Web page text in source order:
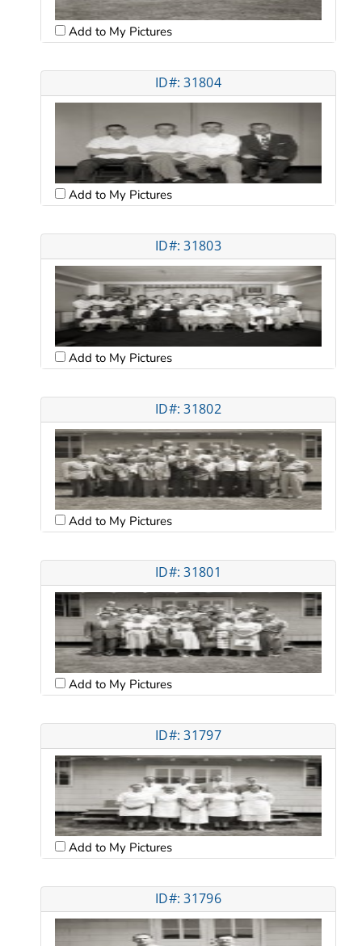
Add to My Pictures
ID#: 31804
Add to My Pictures
ID#: 31803
Add to My Pictures
ID#: 31802
Add to My Pictures
ID#: 31801
Add to My Pictures
ID#: 31797
Add to My Pictures
ID#: 31796